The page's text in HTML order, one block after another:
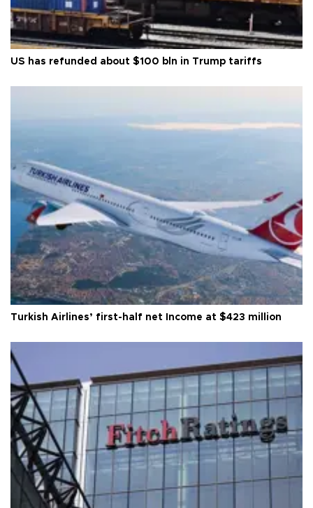
US has refunded about $100 bln in Trump tariffs
Turkish Airlines’ first-half net Income at $423 million